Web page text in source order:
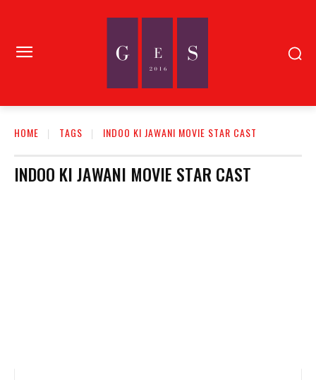
HOME TAGS INDOO KI JAWANI MOVIE STAR CAST
INDOO KI JAWANI MOVIE STAR CAST